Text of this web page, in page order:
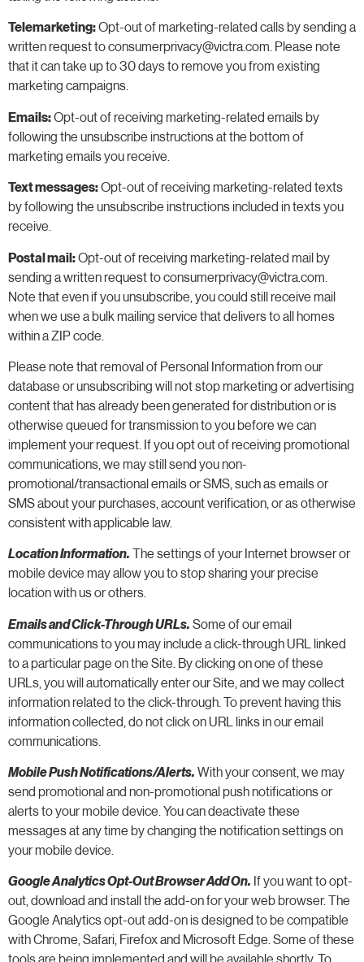
Telemarketing:Opt-out of marketing-related calls by sending a
written request to consumerprivacy@victra.com. Please note
that it can take up to 30 days to remove you from existing
marketing campaigns.
Emails:Opt-out of receiving marketing-related emails by
following the unsubscribe instructions at the bottom of
marketing emails you receive.
Text messages:Opt-out of receiving marketing-related texts
by following the unsubscribe instructions included in texts you
receive.
Postal mail:Opt-out of receiving marketing-related mail by
sending a written request to consumerprivacy@victra.com.
Note that even if you unsubscribe, you could still receive mail
when we use a bulk mailing service that delivers to all homes
within a ZIP code.
Please note that removal of Personal Information from our
database or unsubscribing will not stop marketing or advertising
content that has already been generated for distribution or is
otherwise queued for transmission to you before we can
implement your request. If you opt out of receiving promotional
communications, we may still send you non-
promotional/transactional emails or SMS, such as emails or
SMS about your purchases, account verification, or as otherwise
consistent with applicable law.
Location Information. The settings of your Internet browser or
mobile device may allow you to stop sharing your precise
location with us or others.
Emails and Click-Through URLs. Some of our email
communications to you may include a click-through URL linked
to a particular page on the Site. By clicking on one of these
URLs, you will automatically enter our Site, and we may collect
information related to the click-through. To prevent having this
information collected, do not click on URL links in our email
communications.
Mobile Push Notifications/Alerts. With your consent, we may
send promotional and non-promotional push notifications or
alerts to your mobile device. You can deactivate these
messages at any time by changing the notification settings on
your mobile device.
Google Analytics Opt-Out Browser Add On. If you want to opt-
out, download and install the add-on for your web browser. The
Google Analytics opt-out add-on is designed to be compatible
with Chrome, Safari, Firefox and Microsoft Edge. Some of these
tools are being implemented and will be available shortly. To